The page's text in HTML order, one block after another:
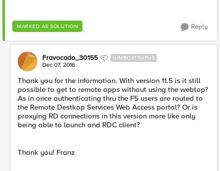
MARKED AS SOLUTION Reply
Fravocado_30155 NIMBOSTRATUS
Dec 07, 2016
Thank you for the information. With version 11.5 is it still
possible to get to remote apps without using the webtop?
As in once authenticating thru the F5 users are routed to
the Remote Destkop Services Web Access portal? Or is
proxying RD connections in this version more like only
being able to launch and RDC client?
Thank you! Franz